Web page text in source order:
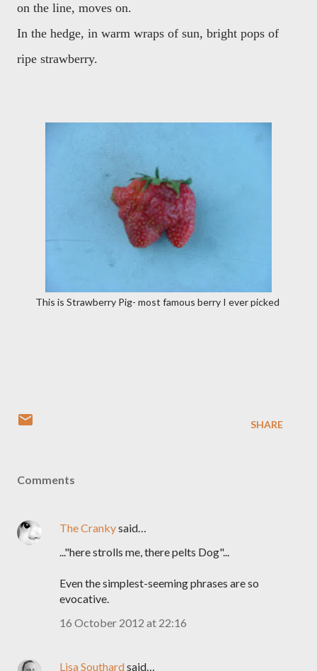
on the line, moves on.
In the hedge, in warm wraps of sun, bright pops of
ripe strawberry.
This is Strawberry Pig- most famous berry I ever picked
SHARE
Comments
The Crankysaid…
..."here strolls me, there pelts Dog"...
Even the simplest-seeming phrases are so
evocative.
16 October 2012 at 22:16
Lisa Southardsaid…